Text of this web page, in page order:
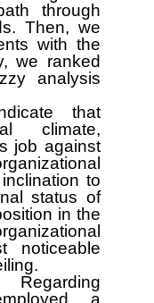
through
Then, we
with the
we ranked
analysis
that
climate,
job against
to
status of
in the
noticeable